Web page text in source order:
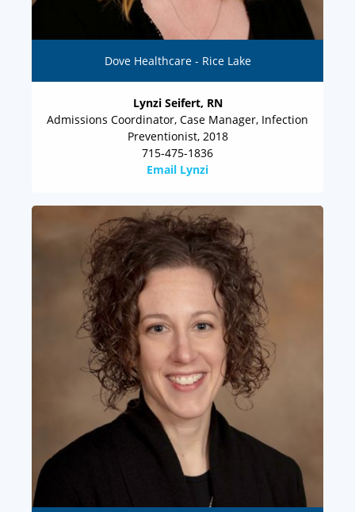
Dove Healthcare - Rice Lake
Lynzi Seifert, RN
Admissions Coordinator, Case Manager, Infection
Preventionist, 2018
715-475-1836
Email Lynzi